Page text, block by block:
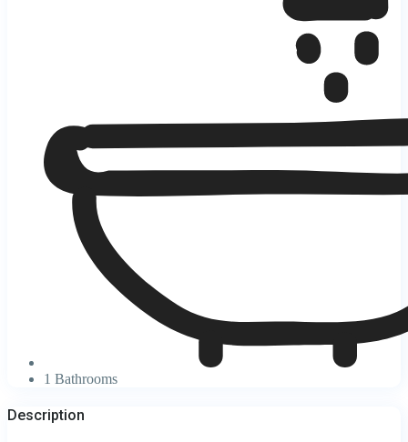
1 Bathrooms
Description